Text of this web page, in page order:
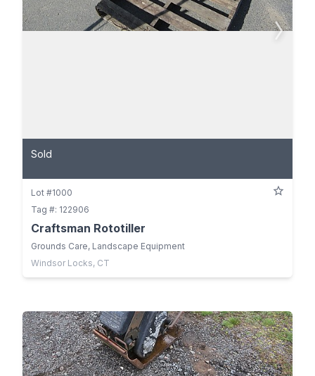
Sold
Lot #1000
Tag #: 122906
Craftsman Rototiller
Grounds Care, Landscape Equipment
Windsor Locks, CT